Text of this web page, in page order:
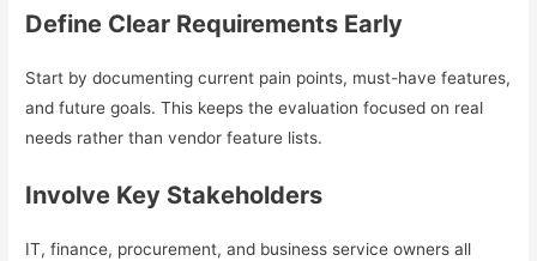
Define Clear Requirements Early
Start by documenting current pain points, must-have features,
and future goals. This keeps the evaluation focused on real
needs rather than vendor feature lists.
Involve Key Stakeholders
IT, finance, procurement, and business service owners all